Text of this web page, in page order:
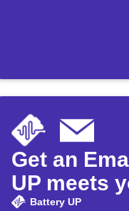
Get an
UP meets
Battery UP